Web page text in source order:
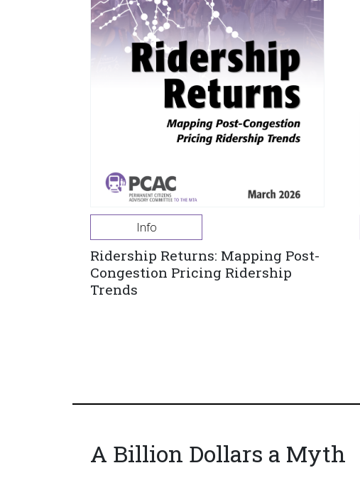
Info
Ridership Returns: Mapping Post-
Congestion Pricing Ridership
Trends
A Billion Dollars a Myth